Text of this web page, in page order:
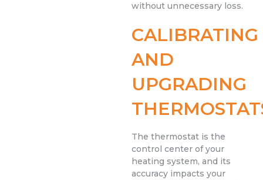
without unnecessary loss.
CALIBRATING
AND
UPGRADING
The thermostat is the
control center of your
heating system, and its
accuracy impacts your